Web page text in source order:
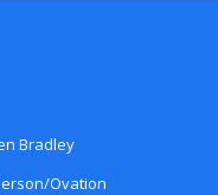
Bradley
Ovation